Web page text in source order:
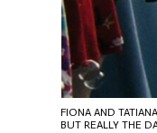
FIONA AND
BUT REALLY THE